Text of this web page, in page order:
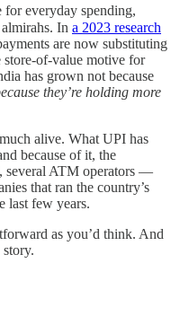
for everyday spending,
In a 2023 research
are now substituting
store-of-value motive for
has grown not because
they’re holding more
alive. What UPI has
because of it, the
several ATM operators —
that ran the country’s
last few years.
as you’d think. And